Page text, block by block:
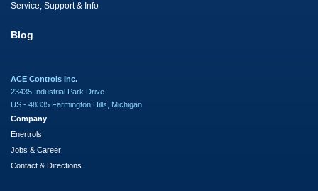
Service, Support & Info
Blog
ACE Controls Inc.
23435 Industrial Park Drive
US - 48335 Farmington Hills, Michigan
Company
Enertrols
Jobs & Career
Contact & Directions